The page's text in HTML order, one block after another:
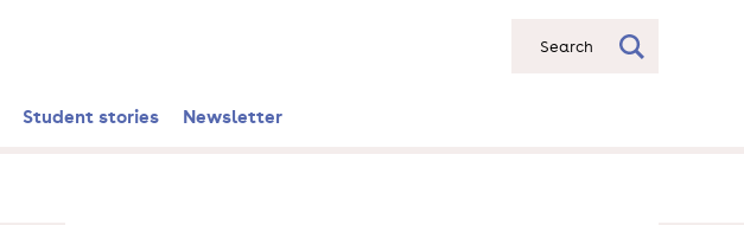
Search
Student stories Newsletter